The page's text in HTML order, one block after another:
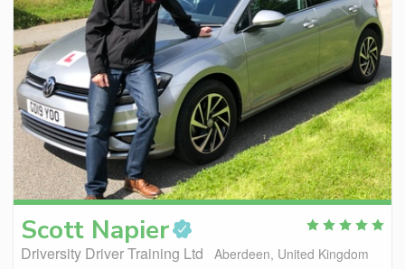
Scott Napier
Driversity Driver Training Ltd
Aberdeen, United Kingdom